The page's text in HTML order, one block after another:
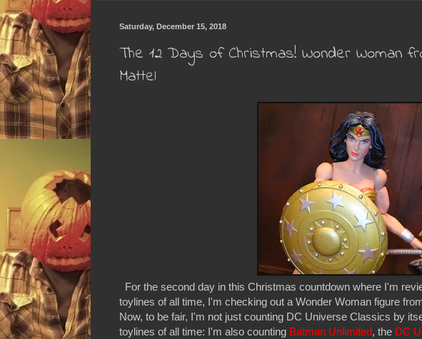
Saturday, December 15, 2018
The 12 Days of Christmas! Wonder Woman
Mattel
For the second day in this Christmas countdown where I'm
toylines of all time, I'm checking out a Wonder Woman figure
Now, to be fair, I'm not just counting DC Universe Classics by
toylines of all time: I'm also counting Batman Unlimited, the DC